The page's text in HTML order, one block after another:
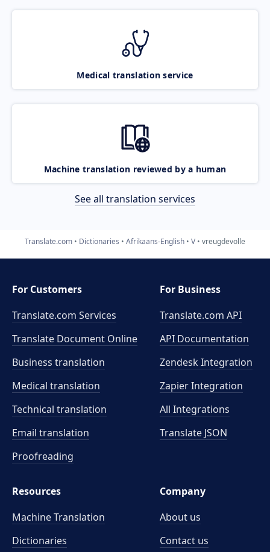
Medical translation service
Machine translation reviewed by a human
See all translation services
Translate.com Dictionaries Afrikaans-English V vreugdevolle
For Customers
Translate.com Services
Translate Document Online
Business translation
Medical translation
Technical translation
Email translation
Proofreading
For Business
Translate.com API
API Documentation
Zendesk Integration
Zapier Integration
All Integrations
Translate JSON
Resources
Machine Translation
Dictionaries
Company
About us
Contact us